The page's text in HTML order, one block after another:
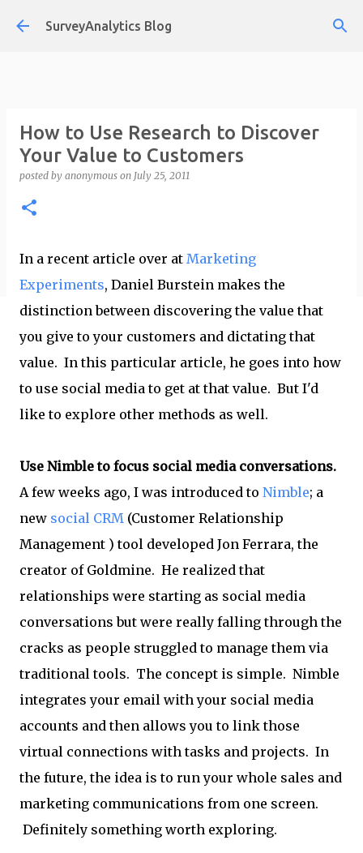
Skip to main content
SurveyAnalytics Blog
How to Use Research to Discover
Your Value to Customers
posted by anonymous on July 25, 2011
In a recent article over at Marketing
Experiments, Daniel Burstein makes the
distinction between discovering the value that
you give to your customers and dictating that
value. In this particular article, he goes into how
to use social media to get at that value. But I'd
like to explore other methods as well.
Use Nimble to focus social media conversations.
A few weeks ago, I was introduced to Nimble; a
new social CRM (Customer Relationship
Management ) tool developed Jon Ferrara, the
creator of Goldmine. He realized that
relationships were starting as social media
conversations but were really falling through the
cracks as people struggled to manage them via
traditional tools. The concept is simple. Nimble
integrates your email with your social media
accounts and then allows you to link those
virtual connections with tasks and projects. In
the future, the idea is to run your whole sales and
marketing communications from one screen.
Definitely something worth exploring.